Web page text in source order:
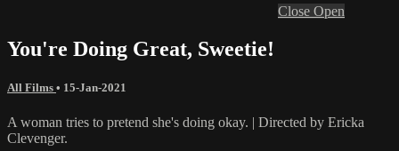
Close Open
You're Doing Great, Sweetie!
All Films • 15-Jan-2021
A woman tries to pretend she's doing okay. | Directed by Ericka
Clevenger.